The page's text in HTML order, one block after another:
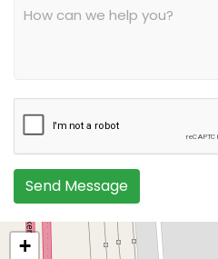
Send Message
+